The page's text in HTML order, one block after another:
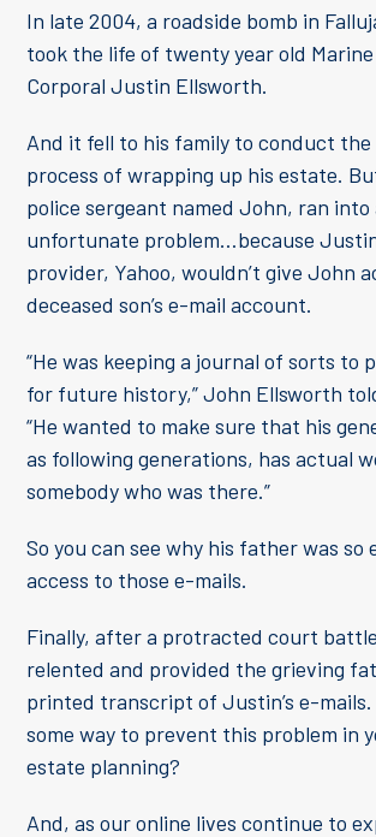
In late 2004, a roadside bomb in
took the life of twenty year old
Corporal Justin Ellsworth.
And it fell to his family to conduct
process of wrapping up his estate.
police sergeant named John, ran into
unfortunate problem…because
provider, Yahoo, wouldn’t give John
deceased son’s e-mail account.
“He was keeping a journal of sorts to
for future history,” John Ellsworth
“He wanted to make sure that his
as following generations, has actual
somebody who was there.”
So you can see why his father was so
access to those e-mails.
Finally, after a protracted court
relented and provided the grieving
printed transcript of Justin’s e-
some way to prevent this problem in
estate planning?
And, as our online lives continue to